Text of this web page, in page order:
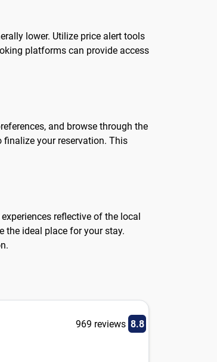
lower. Utilize price alert tools
platforms can provide access
and browse through the
your reservation. This
reflective of the local
the ideal place for your stay.
969 reviews 8.8